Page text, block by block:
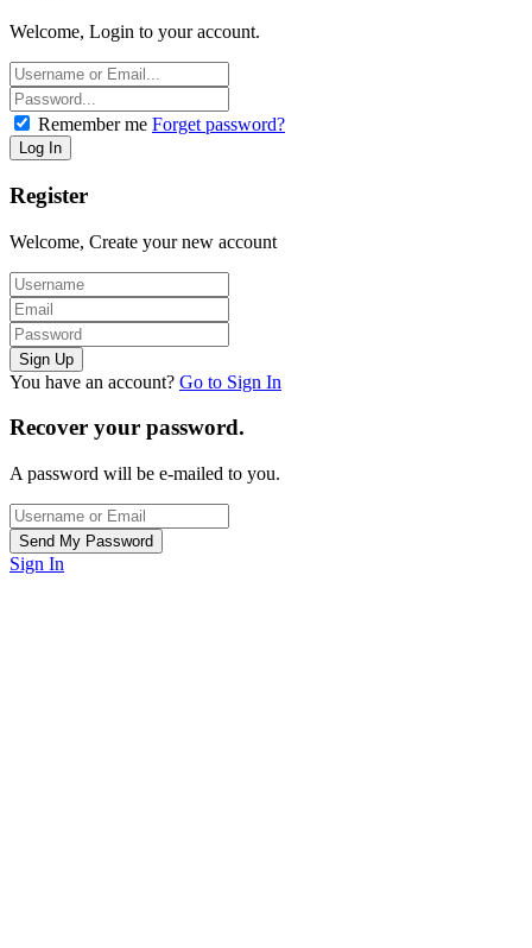
Welcome, Login to your account.
Remember me Forget password?
Register
Welcome, Create your new account
You have an account? Go to Sign In
Recover your password.
A password will be e-mailed to you.
Sign In